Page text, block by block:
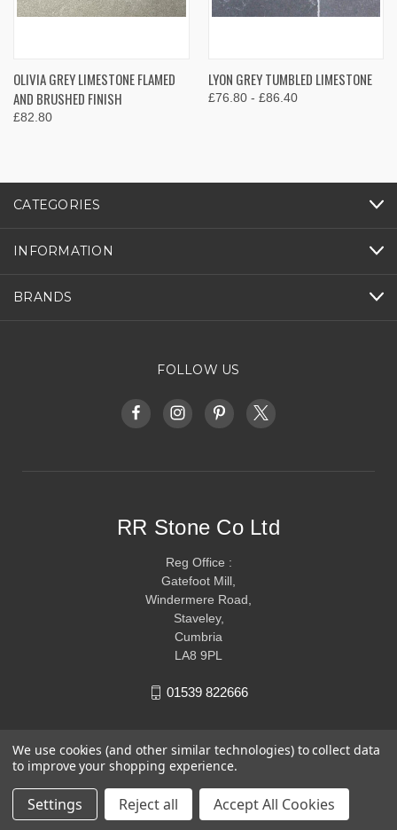
OLIVIA GREY LIMESTONE FLAMED
AND BRUSHED FINISH
£82.80
LYON GREY TUMBLED LIMESTONE
£76.80 - £86.40
CATEGORIES
INFORMATION
BRANDS
FOLLOW US
RR Stone Co Ltd
Reg Office :
Gatefoot Mill,
Windermere Road,
Staveley,
Cumbria
LA8 9PL
01539 822666
We use cookies (and other similar technologies) to collect data
to improve your shopping experience.
Settings Reject all Accept All Cookies